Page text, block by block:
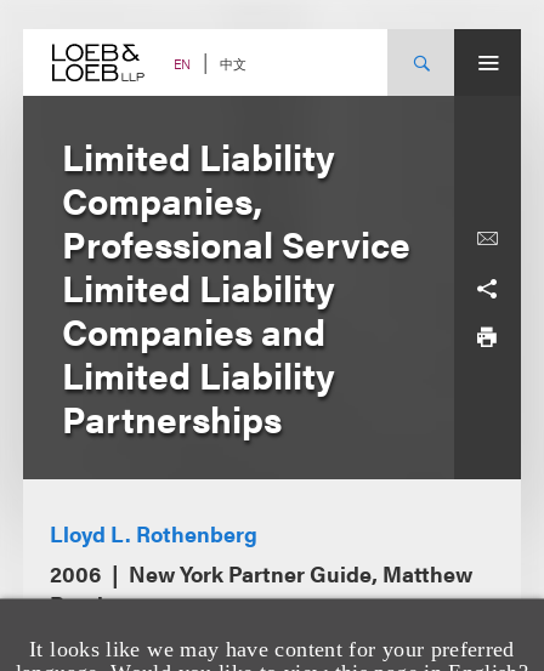
content EN 中文
It looks like we may have content for your preferred
Limited Liability
Companies,
Professional Service
Limited Liability
Companies and
Limited Liability
Partnerships
Lloyd L. Rothenberg
2006
New York Partner Guide, Matthew
Bender